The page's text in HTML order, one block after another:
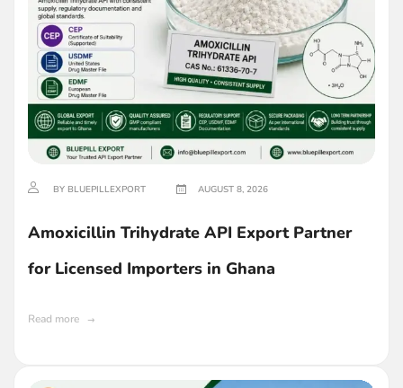
BY BLUEPILLEXPORT AUGUST 8, 2026
Amoxicillin Trihydrate API Export Partner
for Licensed Importers in Ghana
Read more